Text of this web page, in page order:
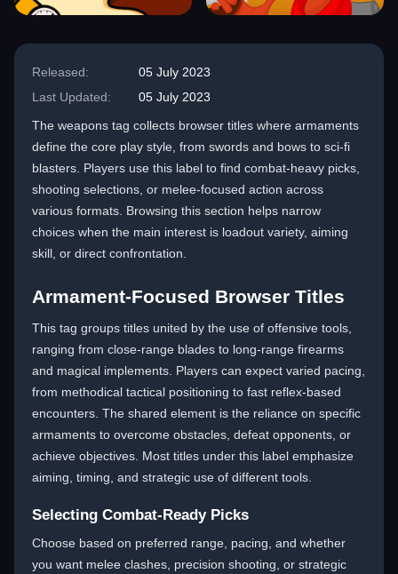
Released:
05 July 2023
Last Updated:
05 July 2023
The weapons tag collects browser titles where armaments
define the core play style, from swords and bows to sci-fi
blasters. Players use this label to find combat-heavy picks,
shooting selections, or melee-focused action across
various formats. Browsing this section helps narrow
choices when the main interest is loadout variety, aiming
skill, or direct confrontation.
Armament-Focused Browser Titles
This tag groups titles united by the use of offensive tools,
ranging from close-range blades to long-range firearms
and magical implements. Players can expect varied pacing,
from methodical tactical positioning to fast reflex-based
encounters. The shared element is the reliance on specific
armaments to overcome obstacles, defeat opponents, or
achieve objectives. Most titles under this label emphasize
aiming, timing, and strategic use of different tools.
Selecting Combat-Ready Picks
Choose based on preferred range, pacing, and whether
you want melee clashes, precision shooting, or strategic